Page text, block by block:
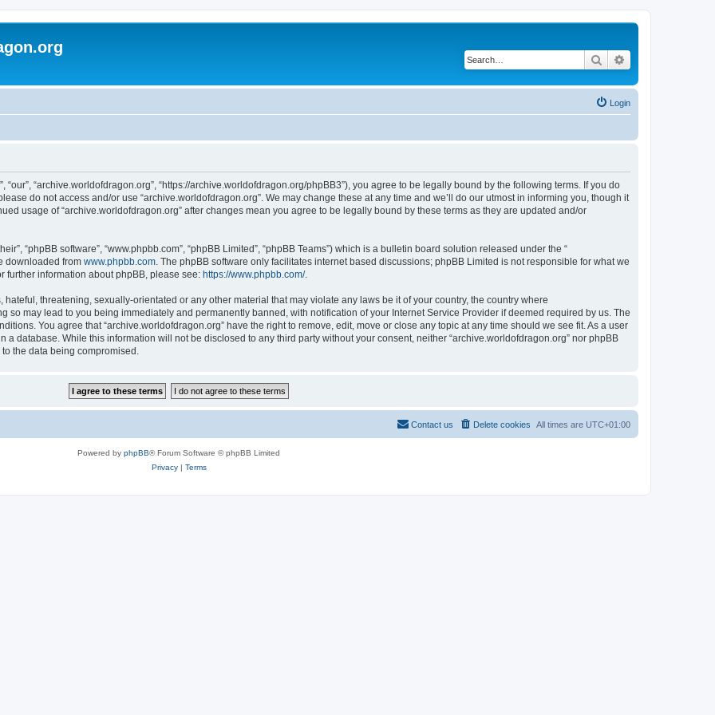
Search
Login
“our”, “archive.worldofdragon.org”, “https://archive.worldofdragon.org/phpBB3”), you agree to be legally bound by the following terms. If you do
do not access and/or use “archive.worldofdragon.org”. We may change these at any time and we’ll do our utmost in informing you, though it
usage of “archive.worldofdragon.org” after changes mean you agree to be legally bound by these terms as they are updated and/or
“phpBB software”, “www.phpbb.com”, “phpBB Limited”, “phpBB Teams”) which is a bulletin board solution released under the “
downloaded from www.phpbb.com . The phpBB software only facilitates internet based discussions; phpBB Limited is not responsible for what we
further information about phpBB, please see: https://www.phpbb.com/.
threatening, sexually-orientated or any other material that may violate any laws be it of your country, the country where
so may lead to you being immediately and permanently banned, with notification of your Internet Service Provider if deemed required by us. The
You agree that “archive.worldofdragon.org” have the right to remove, edit, move or close any topic at any time should we see fit. As a user
database. While this information will not be disclosed to any third party without your consent, neither “archive.worldofdragon.org” nor phpBB
the data being compromised.
All times are UTC+01:00
Delete cookies
Contact us
Powered by phpBB® Forum Software © phpBB Limited
Privacy| Terms